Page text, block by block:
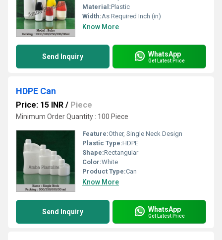
Material:Plastic
Width:As Required Inch (in)
Know More
Send Inquiry WhatsApp
Get Latest Price
HDPE Can
Price: 15 INR / Piece
Minimum Order Quantity : 100 Piece
Feature:Other, Single Neck Design
Plastic Type:HDPE
Shape:Rectangular
Color:White
Product Type:Can
Know More
Send Inquiry WhatsApp
Get Latest Price